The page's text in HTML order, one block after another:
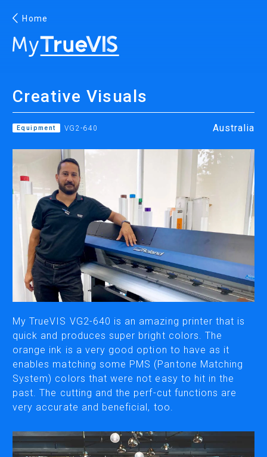
Home
Creative Visuals
Equipment VG2-640 Australia
My TrueVIS VG2-640 is an amazing printer that is
quick and produces super bright colors. The
orange ink is a very good option to have as it
enables matching some PMS (Pantone Matching
System) colors that were not easy to hit in the
past. The cutting and the perf-cut functions are
very accurate and beneficial, too.
INKJET PRINTERS
INK
CUTTING
DESKTOP VINYL CUTTERS
ENGRAVING & PERSONALIZATION
DESKTOP ENGRAVERS
METAL PRINTER
SOFTWARE & APPS